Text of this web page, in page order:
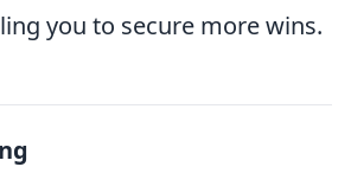
you to secure more wins.